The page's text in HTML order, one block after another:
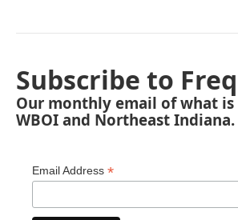
Subscribe to
Our monthly email of what
WBOI and Northeast Indiana.
Email Address *